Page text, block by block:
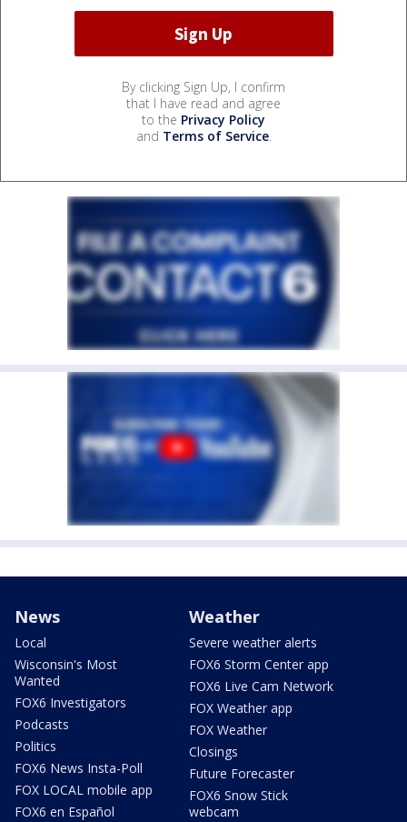
By clicking Sign Up, I confirm
that I have read and agree
to the Privacy Policy
and Terms of Service.
News
Local
Wisconsin's Most
Wanted
FOX6 Investigators
Podcasts
Politics
FOX6 News Insta-Poll
FOX LOCAL mobile app
FOX6 en Español
Weather
Severe weather alerts
FOX6 Storm Center app
FOX6 Live Cam Network
FOX Weather app
FOX Weather
Closings
Future Forecaster
FOX6 Snow Stick
webcam